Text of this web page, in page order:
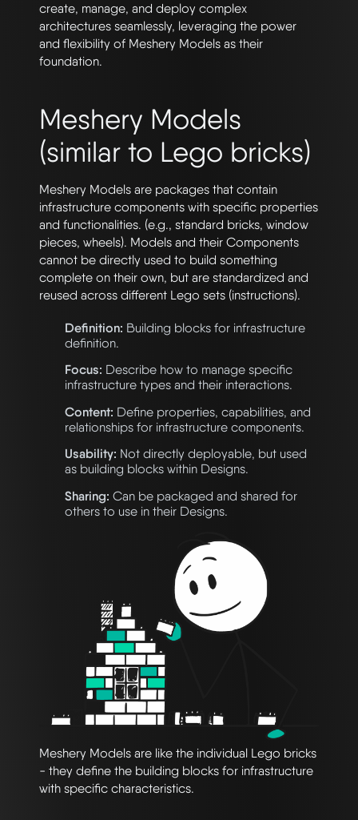
create, manage, and deploy complex
architectures seamlessly, leveraging the power
and flexibility of Meshery Models as their
foundation.
Meshery Models
(similar to Lego bricks)
Meshery Models are packages that contain
infrastructure components with specific properties
and functionalities. (e.g., standard bricks, window
pieces, wheels). Models and their Components
cannot be directly used to build something
complete on their own, but are standardized and
reused across different Lego sets (instructions).
Definition: Building blocks for infrastructure
definition.
Focus: Describe how to manage specific
infrastructure types and their interactions.
Content: Define properties, capabilities, and
relationships for infrastructure components.
Usability: Not directly deployable, but used
as building blocks within Designs.
Sharing: Can be packaged and shared for
others to use in their Designs.
Meshery Models are like the individual Lego bricks
- they define the building blocks for infrastructure
with specific characteristics.